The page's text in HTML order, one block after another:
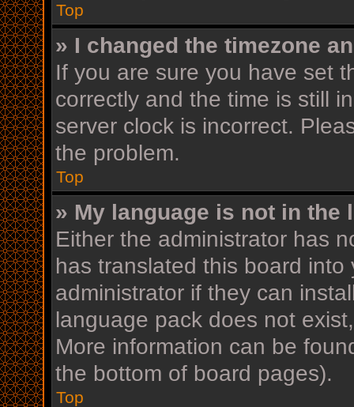
Top
» I changed the timezone
If you are sure you have set
correctly and the time is still
server clock is incorrect.
the problem.
Top
» My language is not in the
Either the administrator has
has translated this board
administrator if they can
language pack does not
More information can be
the bottom of board pages).
Top